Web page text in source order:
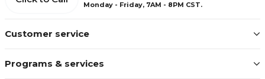
Customer service
Programs & services
Monday - Friday, 7AM - 8PM CST.